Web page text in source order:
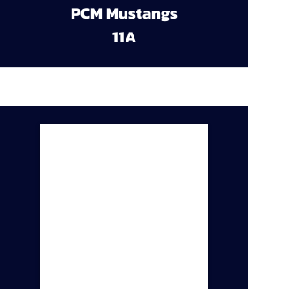
PCM Mustangs
11A